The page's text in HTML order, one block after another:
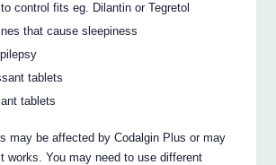
control fits eg. Dilantin or Tegretol
that cause sleepiness
tablets
tablets
may be affected by Codalgin Plus or may
works. You may need to use different